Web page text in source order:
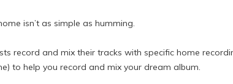
isn’t as simple as humming.
record and mix their tracks with specific home
to help you record and mix your dream album.